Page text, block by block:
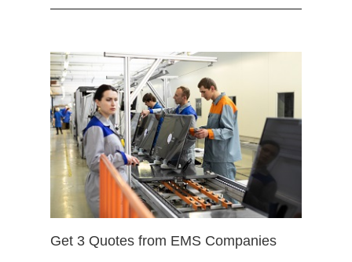
Get 3 Quotes from EMS Companies